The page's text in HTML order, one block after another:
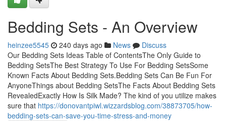
Bedding Sets - An Overview
heinzee5545 240 days ago News
Discuss
Our Bedding Sets Ideas Table of ContentsThe Only Guide to
Bedding SetsThe Best Strategy To Use For Bedding SetsSome
Known Facts About Bedding Sets.Bedding Sets Can Be Fun For
AnyoneThings about Bedding SetsThe Facts About Bedding Sets
RevealedExactly How Is Silk Made? The kind of you utilize makes
sure that https://donovantpiwl.wizzardsblog.com/38873705/how-
bedding-sets-can-save-you-time-stress-and-money